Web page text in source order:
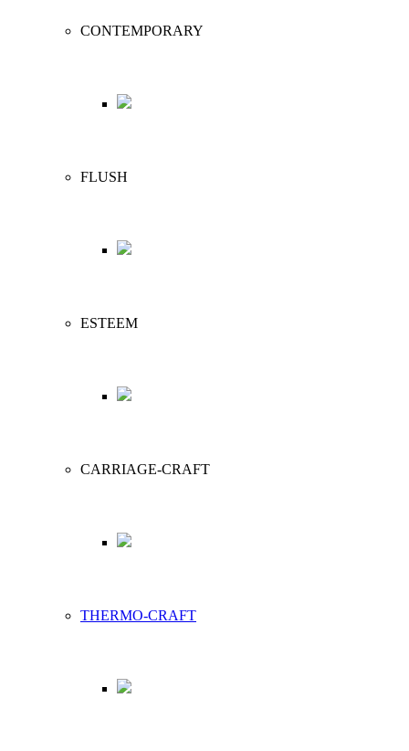
CONTEMPORARY
FLUSH
ESTEEM
CARRIAGE-CRAFT
THERMO-CRAFT